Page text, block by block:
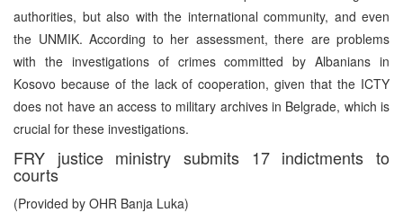
authorities, but also with the international community, and even
the UNMIK. According to her assessment, there are problems
with the investigations of crimes committed by Albanians in
Kosovo because of the lack of cooperation, given that the ICTY
does not have an access to military archives in Belgrade, which is
crucial for these investigations.
FRY justice ministry submits 17 indictments to
courts
(Provided by OHR Banja Luka)